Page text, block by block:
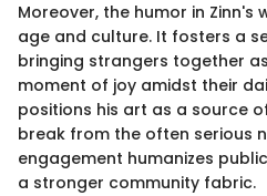
Moreover, the humor in
age and culture. It fosters a
bringing strangers together
moment of joy amidst their
positions his art as a source
break from the often serious
engagement humanizes
a stronger community fabric.